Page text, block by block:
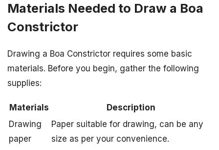
Materials Needed to Draw a Boa
Constrictor
Drawing a Boa Constrictor requires some basic
materials. Before you begin, gather the following
supplies:
Materials
Description
Drawing
paper
Paper suitable for drawing, can be any
size as per your convenience.